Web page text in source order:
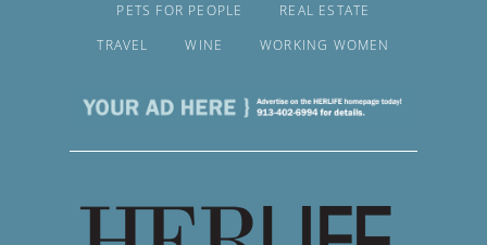
PETS FOR PEOPLE
REAL ESTATE
TRAVEL
WINE WORKING WOMEN